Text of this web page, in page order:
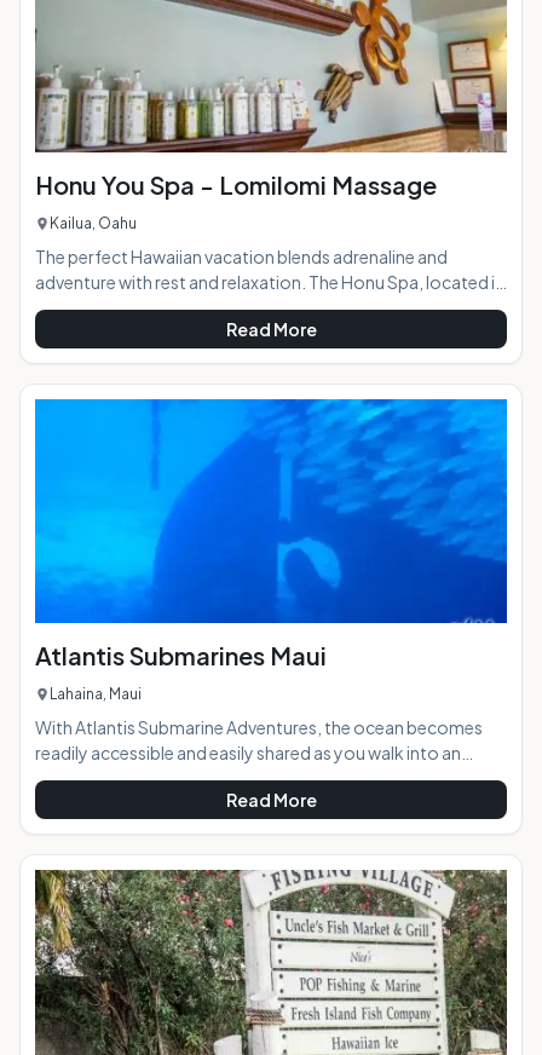
Honu You Spa - Lomilomi Massage
Kailua, Oahu
The perfect Hawaiian vacation blends adrenaline and
adventure with rest and relaxation. The Honu Spa, located in
the beautiful coastal town of Kailua, provides the latter in a
quiet, tranquil setting. The menu of services includes a range
of traditional Lomilomi Hawaiian style massages, facials,
waxing, nail services, and Hapai treatments: specialized spa
services for expectant mothers. For visitors looking to
avoid the crowded resort spas, the Honu You is the ideal p
Read More
Atlantis Submarines Maui
Lahaina, Maui
With Atlantis Submarine Adventures, the ocean becomes
readily accessible and easily shared as you walk into an
undersea vessel designed with touring in mind. The
experience of diving beneath the near shore waters of
Hawaii is unforgettable, but when you go by submarine it
becomes a family size experience.Highlights: State of the
art Atlantis submarines get you closer and deeper into the
wild natural ocean, with Morey eels, sharks, occasio
Read More